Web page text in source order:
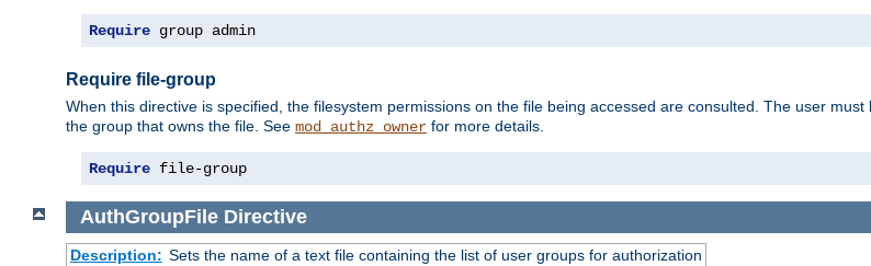
Require group admin
Require file-group
When this directive is specified, the filesystem permissions on the file being accessed are consulted. The user
the group that owns the file. See mod_authz_owner for more details.
Require file-group
AuthGroupFile Directive
Description: Sets the name of a text file containing the list of user groups for authorization